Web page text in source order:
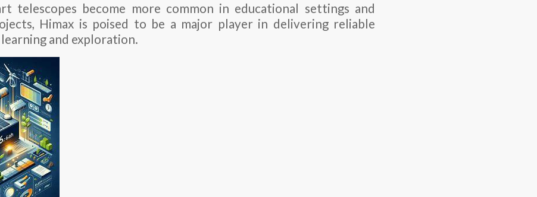
telescopes become more common in educational settings and
Himax is poised to be a major player in delivering reliable
and exploration.